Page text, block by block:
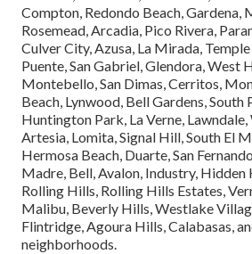
Compton, Redondo Beach, Gardena,
Rosemead, Arcadia, Pico Rivera,
Culver City, Azusa, La Mirada,
Puente, San Gabriel, Glendora, West
Montebello, San Dimas, Cerritos,
Beach, Lynwood, Bell Gardens, South
Huntington Park, La Verne,
Artesia, Lomita, Signal Hill, South El
Hermosa Beach, Duarte, San
Madre, Bell, Avalon, Industry, Hidden
Rolling Hills, Rolling Hills Estates,
Malibu, Beverly Hills, Westlake
Flintridge, Agoura Hills, Calabasas,
neighborhoods.